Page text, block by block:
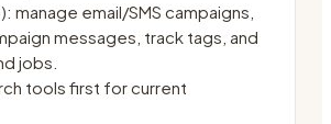
manage email/SMS campaigns,
messages, track tags, and
jobs.
tools first for current